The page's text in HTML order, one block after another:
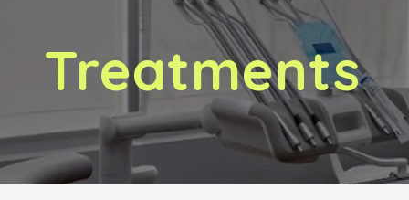
Treatments
Orthodontics
Implants
Financing & Fees